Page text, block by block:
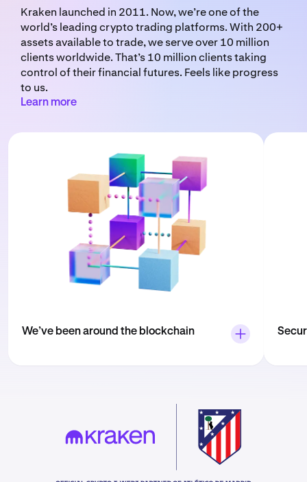
Kraken launched in 2011. Now, we’re one of the
world’s leading crypto trading platforms. With 200+
assets available to trade, we serve over 10 million
clients worldwide. That’s 10 million clients taking
control of their financial futures. Feels like progress
to us.
Learn more
We’ve been around the blockchain
largest, most-respected crypto platforms
out there — trusted by 10+ million people
from around the world.